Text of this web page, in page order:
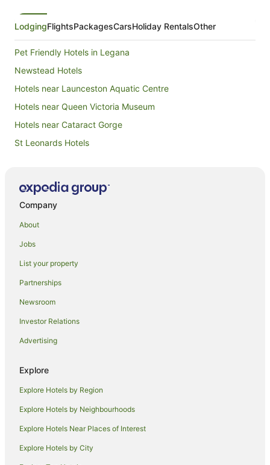
LodgingFlightsPackagesCarsHoliday RentalsOther
Pet Friendly Hotels in Legana
Newstead Hotels
Hotels near Launceston Aquatic Centre
Hotels near Queen Victoria Museum
Hotels near Cataract Gorge
St Leonards Hotels
Hotels near City Park
Spa Hotels in Riverside
Trevallyn Hotels
Hotels near Franklin House
Kings Meadows Hotels
Hotels near Indoor Sports Center
Norwood Hotels
Youngtown Hotels
Blackstone Heights Hotels
West Launceston Hotels
Hotels near Launceston College
Company
About
Jobs
List your property
Partnerships
Newsroom
Investor Relations
Advertising
Explore
Explore Hotels by Region
Explore Hotels by Neighbourhoods
Explore Hotels Near Places of Interest
Explore Hotels by City